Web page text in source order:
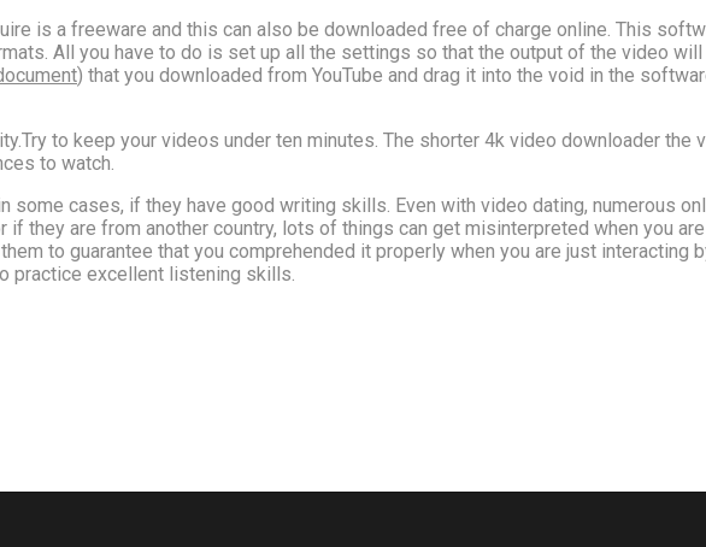
is a freeware and this can also be downloaded free of charge online. This
All you have to do is set up all the settings so that the output of the video
) that you downloaded from YouTube and drag it into the void in the
to keep your videos under ten minutes. The shorter 4k video downloader the
to watch.
some cases, if they have good writing skills. Even with video dating, numerous
they are from another country, lots of things can get misinterpreted when you
to guarantee that you comprehended it properly when you are just interacting
practice excellent listening skills.